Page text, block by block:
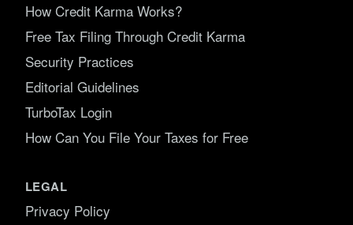
How Credit Karma Works?
Free Tax Filing Through Credit Karma
Security Practices
Editorial Guidelines
TurboTax Login
How Can You File Your Taxes for Free
LEGAL
Privacy Policy